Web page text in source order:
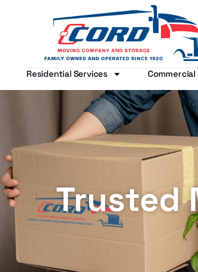
Residential Services Commercial
Trusted